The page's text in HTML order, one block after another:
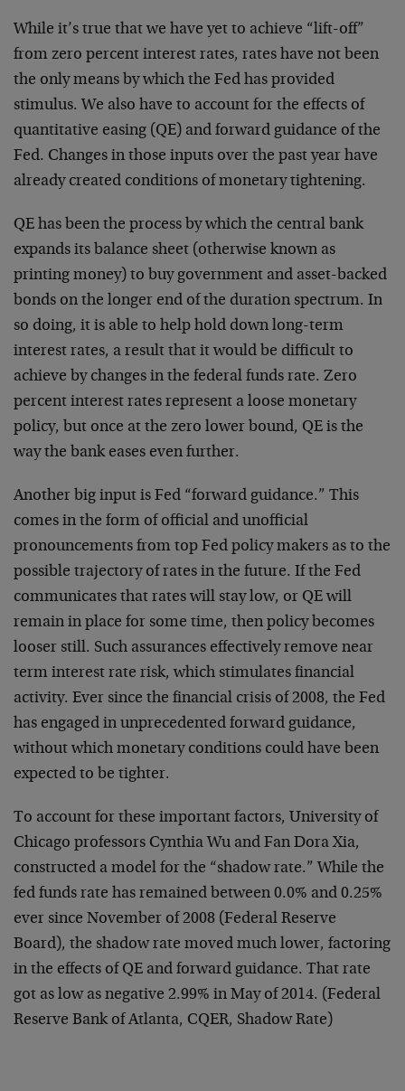
While it’s true that we have yet to achieve “lift-off”
from zero percent interest rates, rates have not been
the only means by which the Fed has provided
stimulus. We also have to account for the effects of
quantitative easing (QE) and forward guidance of the
Fed. Changes in those inputs over the past year have
already created conditions of monetary tightening.
QE has been the process by which the central bank
expands its balance sheet (otherwise known as
printing money) to buy government and asset-backed
bonds on the longer end of the duration spectrum. In
so doing, it is able to help hold down long-term
interest rates, a result that it would be difficult to
achieve by changes in the federal funds rate. Zero
percent interest rates represent a loose monetary
policy, but once at the zero lower bound, QE is the
way the bank eases even further.
Another big input is Fed “forward guidance.” This
comes in the form of official and unofficial
pronouncements from top Fed policy makers as to the
possible trajectory of rates in the future. If the Fed
communicates that rates will stay low, or QE will
remain in place for some time, then policy becomes
looser still. Such assurances effectively remove near
term interest rate risk, which stimulates financial
activity. Ever since the financial crisis of 2008, the Fed
has engaged in unprecedented forward guidance,
without which monetary conditions could have been
expected to be tighter.
To account for these important factors, University of
Chicago professors Cynthia Wu and Fan Dora Xia,
constructed a model for the “shadow rate.” While the
fed funds rate has remained between 0.0% and 0.25%
ever since November of 2008 (Federal Reserve
Board), the shadow rate moved much lower, factoring
in the effects of QE and forward guidance. That rate
got as low as negative 2.99% in May of 2014. (Federal
Reserve Bank of Atlanta, CQER, Shadow Rate)